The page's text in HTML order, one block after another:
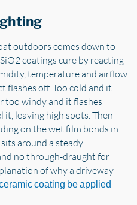
outdoors comes down to
coatings cure by reacting
temperature and airflow
flashes off. Too cold and it
too windy and it flashes
leaving high spots. Then
on the wet film bonds in
around a steady
no through-draught for
of why a driveway
coating be applied